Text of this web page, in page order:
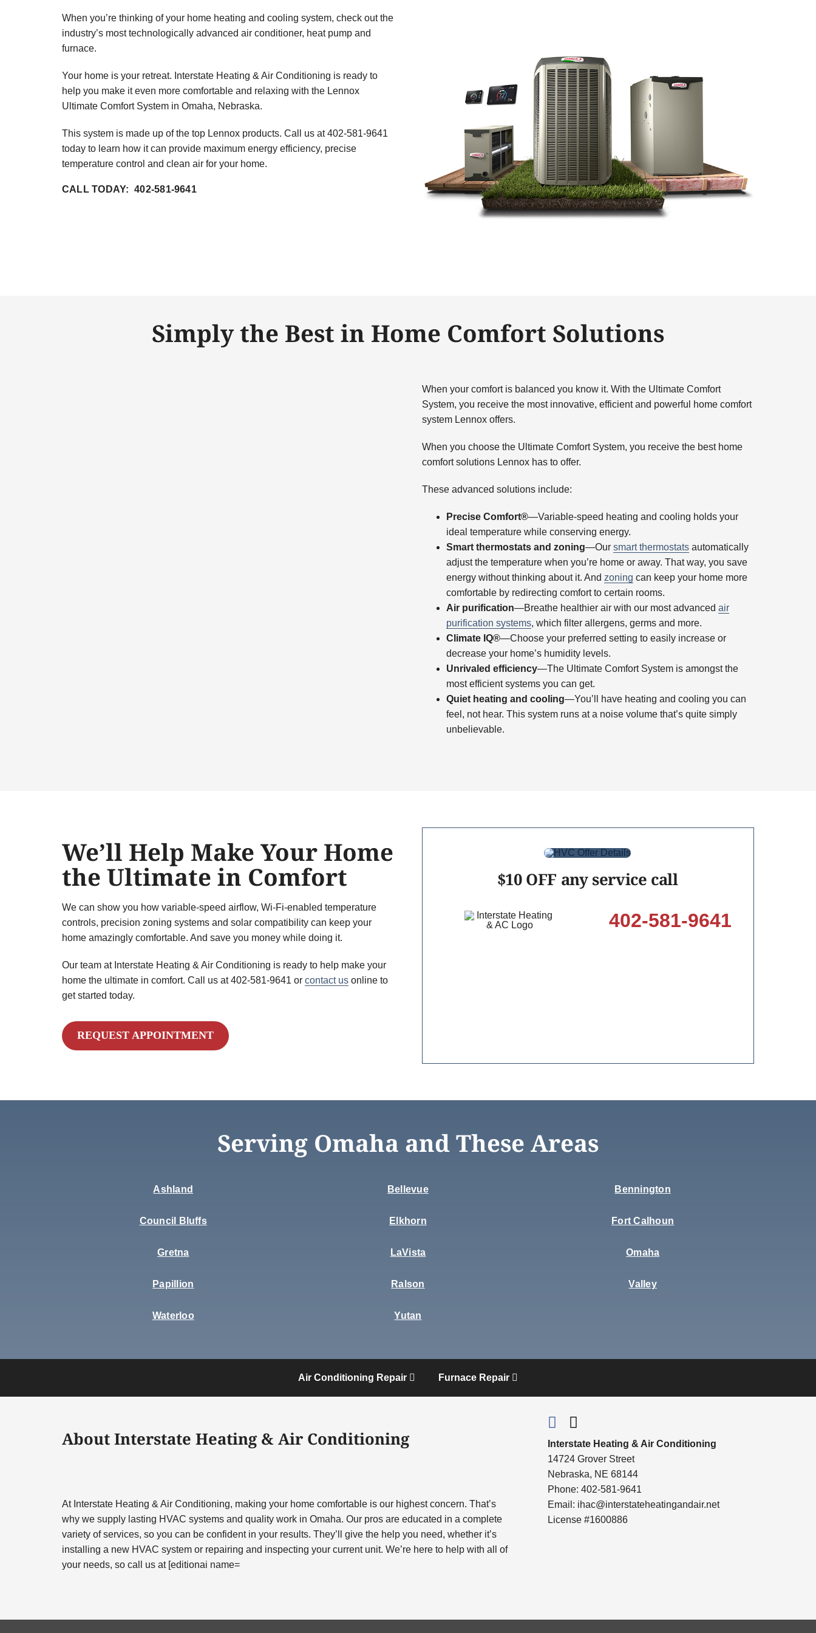
Lennox Garage Heaters
Lennox Mini-Split Systems
Lennox Thermostats
When you’re thinking of your home heating and cooling system, check out the
industry’s most technologically advanced air conditioner, heat pump and
furnace.
Your home is your retreat. Interstate Heating & Air Conditioning is ready to
help you make it even more comfortable and relaxing with the Lennox
Ultimate Comfort System in Omaha, Nebraska.
This system is made up of the top Lennox products. Call us at 402-581-9641
today to learn how it can provide maximum energy efficiency, precise
temperature control and clean air for your home.
CALL TODAY: 402-581-9641
Simply the Best in Home Comfort Solutions
When your comfort is balanced you know it. With the Ultimate Comfort
System, you receive the most innovative, efficient and powerful home comfort
system Lennox offers.
When you choose the Ultimate Comfort System, you receive the best home
comfort solutions Lennox has to offer.
These advanced solutions include:
Precise Comfort®—Variable-speed heating and cooling holds your
ideal temperature while conserving energy.
Smart thermostats and zoning—Our smart thermostatsautomatically
adjust the temperature when you’re home or away. That way, you save
energy without thinking about it. And zoning can keep your home more
comfortable by redirecting comfort to certain rooms.
Air purification—Breathe healthier air with our most advanced air
purification systems, which filter allergens, germs and more.
Climate IQ®—Choose your preferred setting to easily increase or
decrease your home’s humidity levels.
Unrivaled efficiency—The Ultimate Comfort System is amongst the
most efficient systems you can get.
Quiet heating and cooling—You’ll have heating and cooling you can
feel, not hear. This system runs at a noise volume that’s quite simply
unbelievable.
We’ll Help Make Your Home
the Ultimate in Comfort
We can show you how variable-speed airflow, Wi-Fi-enabled temperature
controls, precision zoning systems and solar compatibility can keep your
home amazingly comfortable. And save you money while doing it.
Our team at Interstate Heating & Air Conditioning is ready to help make your
home the ultimate in comfort. Call us at 402-581-9641 or contact usonline to
get started today.
REQUEST APPOINTMENT
$10 OFF any service call
402-581-9641
Serving Omaha and These Areas
Ashland Bellevue Bennington
Council Bluffs Elkhorn Fort Calhoun
Gretna LaVista Omaha
Papillion Ralson Valley
Waterloo Yutan
Air Conditioning Repair Furnace Repair
About Interstate Heating & Air Conditioning
At Interstate Heating & Air Conditioning, making your home comfortable is our highest concern. That’s
why we supply lasting HVAC systems and quality work in Omaha. Our pros are educated in a complete
variety of services, so you can be confident in your results. They’ll give the help you need, whether it’s
installing a new HVAC system or repairing and inspecting your current unit. We’re here to help with all of
your needs, so call us at [editionai name=
Interstate Heating & Air Conditioning
14724 Grover Street
Nebraska, NE 68144
Phone: 402-581-9641
Email: ihac@interstateheatingandair.net
License #1600886